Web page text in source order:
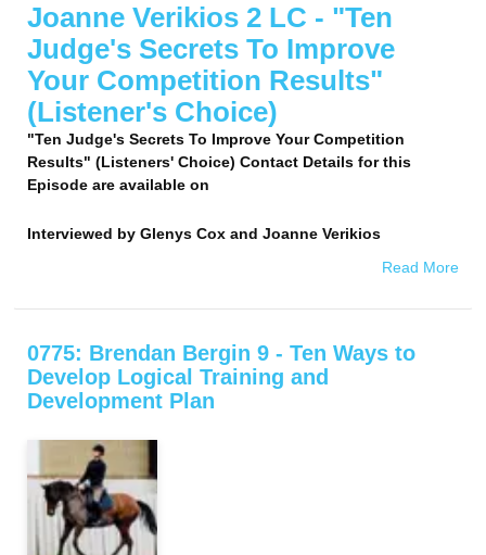
Joanne Verikios 2 LC - "Ten
Judge's Secrets To Improve
Your Competition Results"
(Listener's Choice)
"Ten Judge's Secrets To Improve Your Competition
Results" (Listeners' Choice) Contact Details for this
Episode are available on
Interviewed by Glenys Cox and Joanne Verikios
Read More
0775: Brendan Bergin 9 - Ten Ways to
Develop Logical Training and
Development Plan